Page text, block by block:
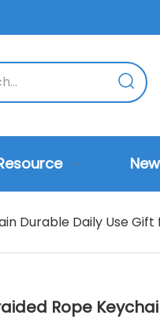
Durable Daily Use
Rope